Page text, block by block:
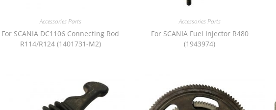
Accessories Parts
For SCANIA DC1106 Connecting Rod
R114/R124 (1401731-M2)
Accessories Parts
For SCANIA Fuel Injector R480
(1943974)